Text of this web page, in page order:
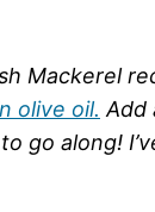
Mackerel
olive oil. Add
go along!